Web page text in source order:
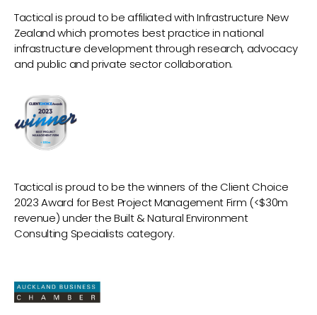
Tactical is proud to be affiliated with Infrastructure New
Zealand which promotes best practice in national
infrastructure development through research, advocacy
and public and private sector collaboration.
Tactical is proud to be the winners of the Client Choice
2023 Award for Best Project Management Firm (<$30m
revenue) under the Built & Natural Environment
Consulting Specialists category.